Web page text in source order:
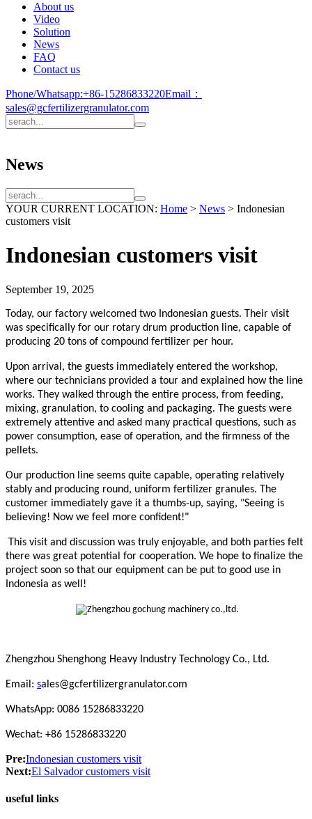
About us
Video
Solution
News
FAQ
Contact us
Phone/Whatsapp:+86-15286833220Email：
sales@gcfertilizergranulator.com
News
YOUR CURRENT LOCATION: Home > News > Indonesian
customers visit
Indonesian customers visit
September 19, 2025
Today, our factory welcomed two Indonesian guests. Their visit
was specifically for our rotary drum production line, capable of
producing 20 tons of compound fertilizer per hour.
Upon arrival, the guests immediately entered the workshop,
where our technicians provided a tour and explained how the line
works. They walked through the entire process, from feeding,
mixing, granulation, to cooling and packaging. The guests were
extremely attentive and asked many practical questions, such as
power consumption, ease of operation, and the firmness of the
pellets.
Our production line seems quite capable, operating relatively
stably and producing round, uniform fertilizer granules. The
customer immediately gave it a thumbs-up, saying, "Seeing is
believing! Now we feel more confident!"
This visit and discussion was truly enjoyable, and both parties felt
there was great potential for cooperation. We hope to finalize the
project soon so that our equipment can be put to good use in
Indonesia as well!
Zhengzhou Shenghong Heavy Industry Technology Co., Ltd.
Email: sales@gcfertilizergranulator.com
WhatsApp: 0086 15286833220
Wechat: +86 15286833220
Pre:Indonesian customers visit
Next:El Salvador customers visit
useful links